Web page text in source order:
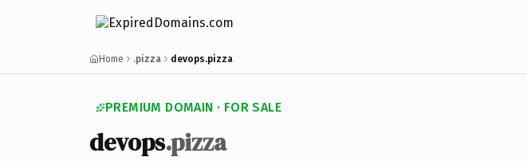
Home .pizza devops.pizza
PREMIUM DOMAIN · FOR SALE
devops.pizza